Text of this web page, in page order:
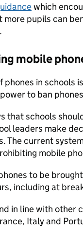
which
pupils can
mobile
phones in schools
to ban
that schools
leaders make
The current
mobile
to be
including at
in line with other
Italy and